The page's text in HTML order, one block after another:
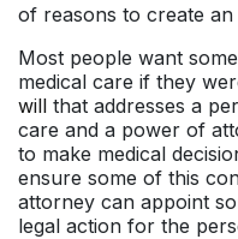
of reasons to create an
Most people want
medical care if they
will that addresses a
care and a power of
to make medical
ensure some of this
attorney can appoint
legal action for the